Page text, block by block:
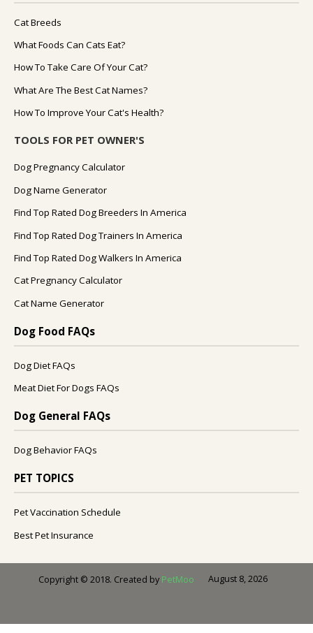
Cat Breeds
What Foods Can Cats Eat?
How To Take Care Of Your Cat?
What Are The Best Cat Names?
How To Improve Your Cat's Health?
TOOLS FOR PET OWNER'S
Dog Pregnancy Calculator
Dog Name Generator
Find Top Rated Dog Breeders In America
Find Top Rated Dog Trainers In America
Find Top Rated Dog Walkers In America
Cat Pregnancy Calculator
Cat Name Generator
Dog Food FAQs
Dog Diet FAQs
Meat Diet For Dogs FAQs
Dog General FAQs
Dog Behavior FAQs
PET TOPICS
Pet Vaccination Schedule
Best Pet Insurance
Copyright © 2018. Created by PetMoo August 8, 2026